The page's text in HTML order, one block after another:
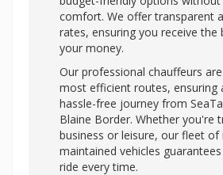
comfort. We offer transparent
rates, ensuring you receive the
your money.
Our professional chauffeurs
most efficient routes, ensuring
hassle-free journey from
Blaine Border. Whether you're
business or leisure, our fleet of
maintained vehicles
ride every time.